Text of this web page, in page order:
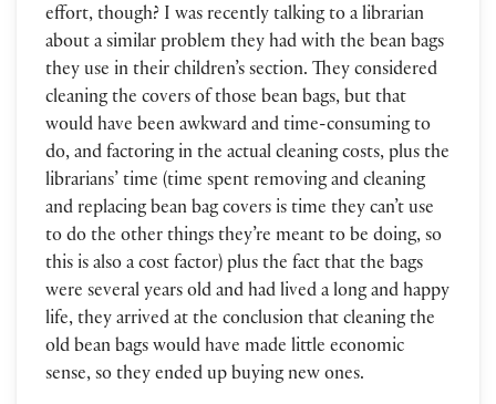
effort, though? I was recently talking to a librarian
about a similar problem they had with the bean bags
they use in their children’s section. They considered
cleaning the covers of those bean bags, but that
would have been awkward and time-consuming to
do, and factoring in the actual cleaning costs, plus the
librarians’ time (time spent removing and cleaning
and replacing bean bag covers is time they can’t use
to do the other things they’re meant to be doing, so
this is also a cost factor) plus the fact that the bags
were several years old and had lived a long and happy
life, they arrived at the conclusion that cleaning the
old bean bags would have made little economic
sense, so they ended up buying new ones.